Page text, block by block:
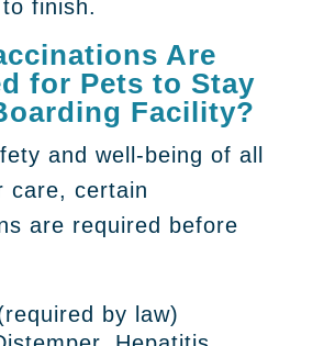
finish.
Are
for Pets to Stay
Facility?
and well-being of all
care, certain
are required before
by law)